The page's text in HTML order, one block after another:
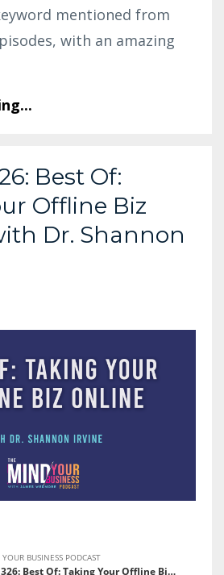
mentioned from
with an amazing
Best Of:
Offline Biz
Dr. Shannon